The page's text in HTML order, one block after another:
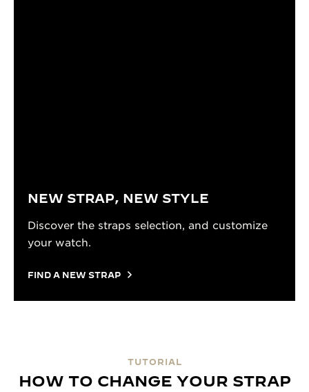
NEW STRAP, NEW STYLE
Discover the straps selection, and customize
your watch.
FIND A NEW STRAP
TUTORIAL
HOW TO CHANGE YOUR STRAP